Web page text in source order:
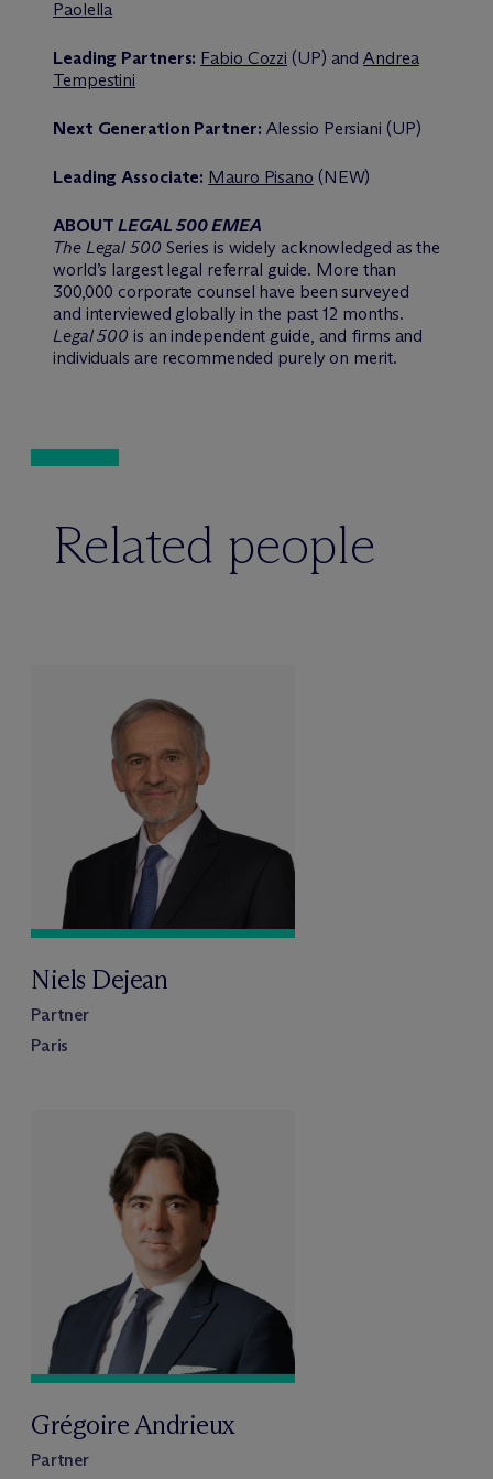
Paolella
Leading Partners: Fabio Cozzi (UP) andAndrea
Tempestini
Next Generation Partner: Alessio Persiani (UP)
Leading Associate: Mauro Pisano (NEW)
ABOUTLEGAL 500 EMEA
The Legal 500 Series is widely acknowledged as the
world’s largest legal referral guide. More than
300,000 corporate counsel have been surveyed
and interviewed globally in the past 12 months.
Legal 500 is an independent guide, and firms and
individuals are recommended purely on merit.
Related people
Niels Dejean
Partner
Paris
Grégoire Andrieux
Partner